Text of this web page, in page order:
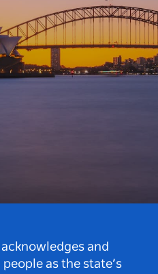
and
as the state’s